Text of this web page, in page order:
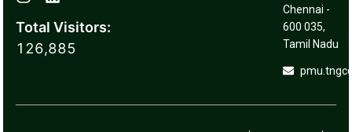
Total Visitors:
126,885
Chennai -
600 035,
Tamil Nadu